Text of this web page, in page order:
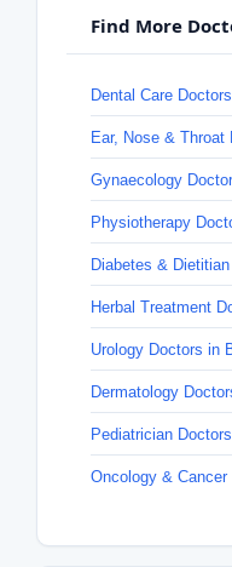
Find More
Dental Care
Ear, Nose & Throat
Gynaecology
Physiotherapy
Diabetes &
Herbal Treatment
Urology Doctors in
Dermatology
Pediatrician
Oncology &